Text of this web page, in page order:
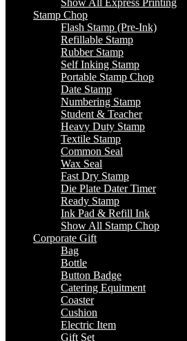
Show All Express Printing
Stamp Chop
Flash Stamp (Pre-Ink)
Refillable Stamp
Rubber Stamp
Self Inking Stamp
Portable Stamp Chop
Date Stamp
Numbering Stamp
Student & Teacher
Heavy Duty Stamp
Textile Stamp
Common Seal
Wax Seal
Fast Dry Stamp
Die Plate Dater Timer
Ready Stamp
Ink Pad & Refill Ink
Show All Stamp Chop
Corporate Gift
Bag
Bottle
Button Badge
Catering Equitment
Coaster
Cushion
Electric Item
Gift Set